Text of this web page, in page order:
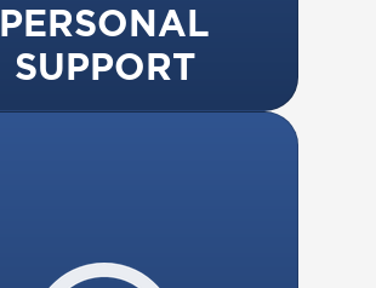
PERSONAL
SUPPORT